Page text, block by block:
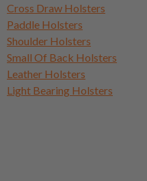
Cross Draw Holsters
Paddle Holsters
Shoulder Holsters
Small Of Back Holsters
Leather Holsters
Light Bearing Holsters